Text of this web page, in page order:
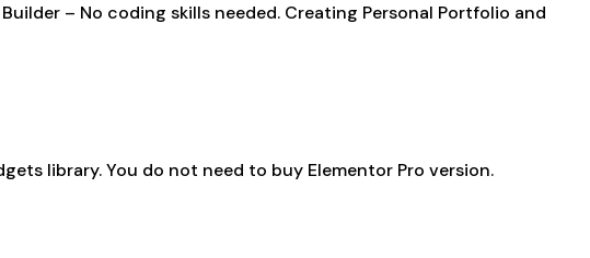
Builder – No coding skills needed. Creating Personal Portfolio and
library. You do not need to buy Elementor Pro version.